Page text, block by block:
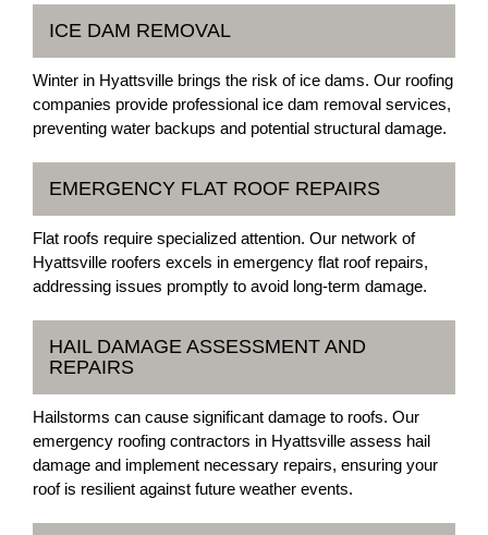
ICE DAM REMOVAL
Winter in Hyattsville brings the risk of ice dams. Our roofing
companies provide professional ice dam removal services,
preventing water backups and potential structural damage.
EMERGENCY FLAT ROOF REPAIRS
Flat roofs require specialized attention. Our network of
Hyattsville roofers excels in emergency flat roof repairs,
addressing issues promptly to avoid long-term damage.
HAIL DAMAGE ASSESSMENT AND
REPAIRS
Hailstorms can cause significant damage to roofs. Our
emergency roofing contractors in Hyattsville assess hail
damage and implement necessary repairs, ensuring your
roof is resilient against future weather events.